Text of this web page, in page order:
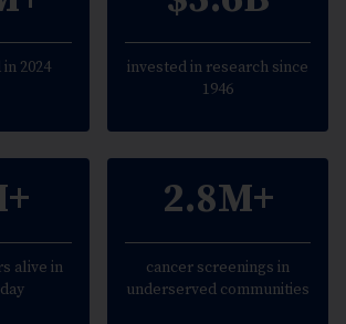
2024
invested in research since
1946
alive in
2.8M+
cancer screenings in
underserved communities